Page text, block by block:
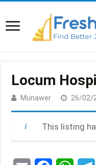
Locum
Munawer 26/02/
This listing